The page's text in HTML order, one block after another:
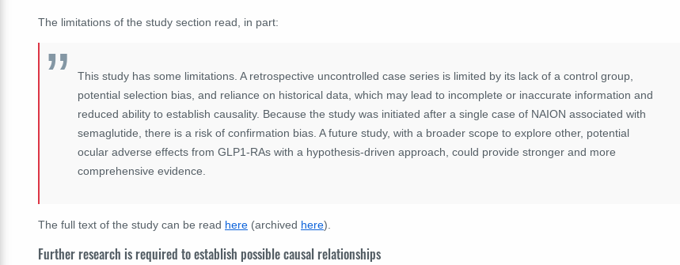
The limitations of the study section read, in part:
This study has some limitations. A retrospective uncontrolled case series is limited by its lack of a control group,
potential selection bias, and reliance on historical data, which may lead to incomplete or inaccurate information and
reduced ability to establish causality. Because the study was initiated after a single case of NAION associated with
semaglutide, there is a risk of confirmation bias. A future study, with a broader scope to explore other, potential
ocular adverse effects from GLP1-RAs with a hypothesis-driven approach, could provide stronger and more
comprehensive evidence.
The full text of the study can be read here (archived here).
Further research is required to establish possible causal relationships